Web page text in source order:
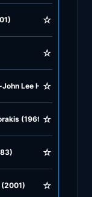
☆
☆
Lee Hooker (1953)
☆
(1969)☆
☆
(2001) ☆